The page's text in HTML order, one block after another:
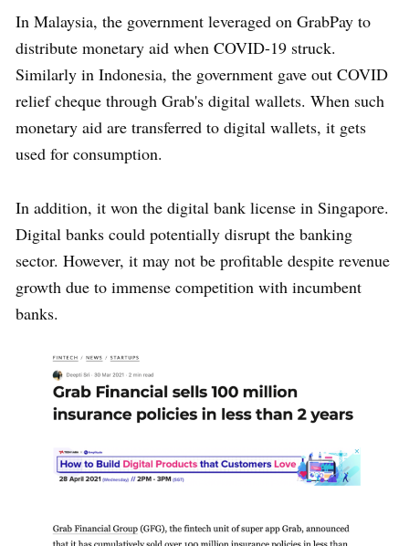
In Malaysia, the government leveraged on GrabPay to
distribute monetary aid when COVID-19 struck.
Similarly in Indonesia, the government gave out COVID
relief cheque through Grab's digital wallets. When such
monetary aid are transferred to digital wallets, it gets
used for consumption.
In addition, it won the digital bank license in Singapore.
Digital banks could potentially disrupt the banking
sector. However, it may not be profitable despite revenue
growth due to immense competition with incumbent
banks.